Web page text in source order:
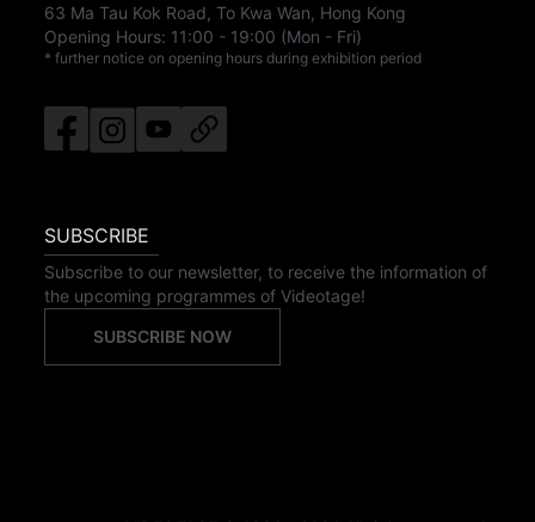
63 Ma Tau Kok Road, To Kwa Wan, Hong Kong
Opening Hours: 11:00 - 19:00 (Mon - Fri)
* further notice on opening hours during exhibition period
SUBSCRIBE
Subscribe to our newsletter, to receive the information of
the upcoming programmes of Videotage!
SUBSCRIBE NOW